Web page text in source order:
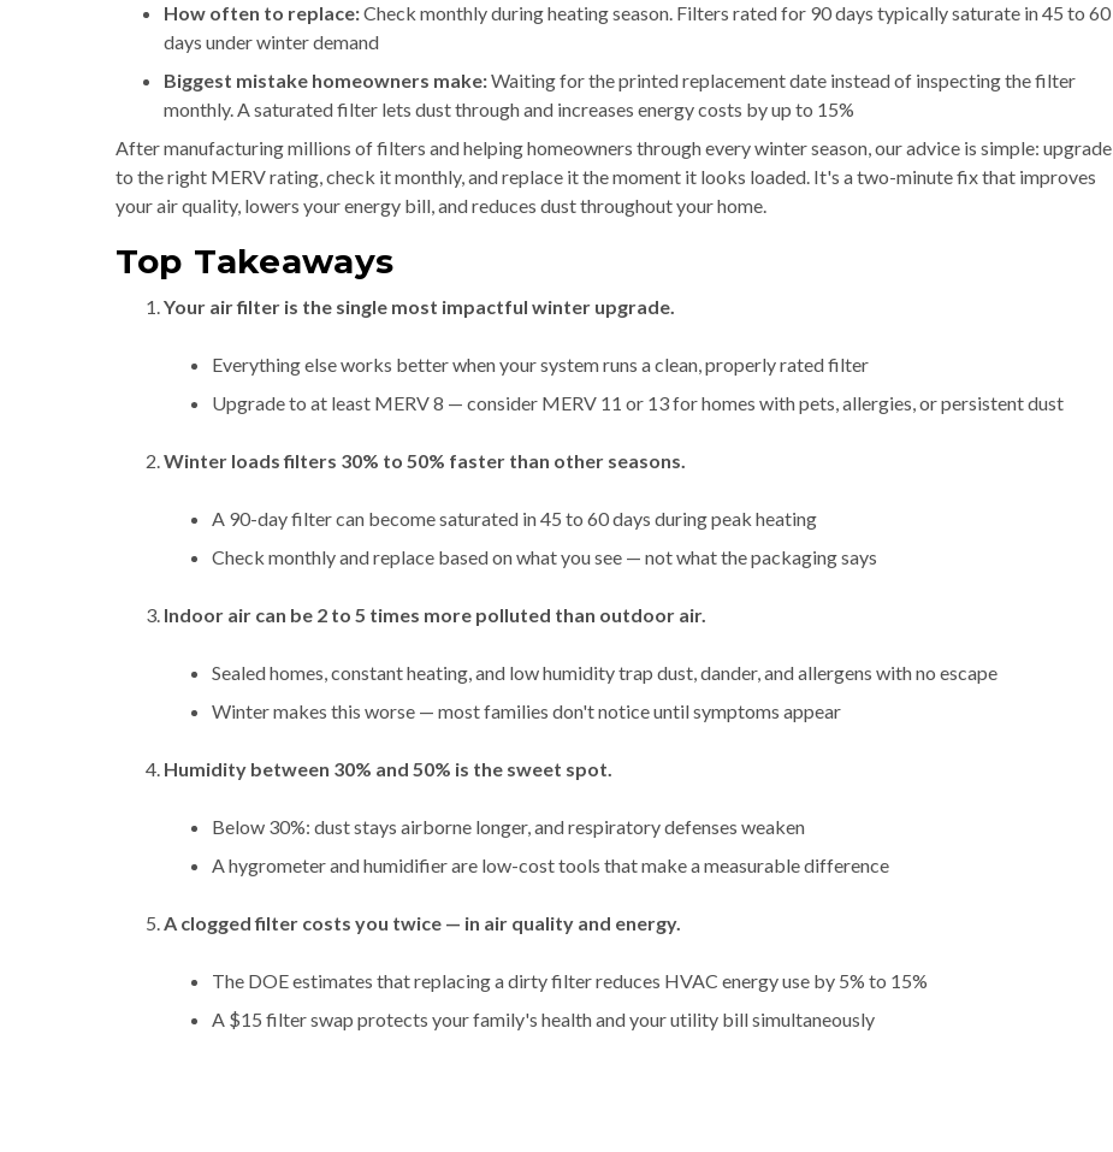
How often to replace:Check monthly during heating season. Filters rated for 90 days typically saturate in 45 to 60
days under winter demand
Biggest mistake homeowners make:Waiting for the printed replacement date instead of inspecting the filter
monthly. A saturated filter lets dust through and increases energy costs by up to 15%
After manufacturing millions of filters and helping homeowners through every winter season, our advice is simple: upgrade
to the right MERV rating, check it monthly, and replace it the moment it looks loaded. It's a two-minute fix that improves
your air quality, lowers your energy bill, and reduces dust throughout your home.
Top Takeaways
Your air filter is the single most impactful winter upgrade.
Everything else works better when your system runs a clean, properly rated filter
Upgrade to at least MERV 8 — consider MERV 11 or 13 for homes with pets, allergies, or persistent dust
Winter loads filters 30% to 50% faster than other seasons.
A 90-day filter can become saturated in 45 to 60 days during peak heating
Check monthly and replace based on what you see — not what the packaging says
Indoor air can be 2 to 5 times more polluted than outdoor air.
Sealed homes, constant heating, and low humidity trap dust, dander, and allergens with no escape
Winter makes this worse — most families don't notice until symptoms appear
Humidity between 30% and 50% is the sweet spot.
Below 30%: dust stays airborne longer, and respiratory defenses weaken
A hygrometer and humidifier are low-cost tools that make a measurable difference
A clogged filter costs you twice — in air quality and energy.
The DOE estimates that replacing a dirty filter reduces HVAC energy use by 5% to 15%
A $15 filter swap protects your family's health and your utility bill simultaneously